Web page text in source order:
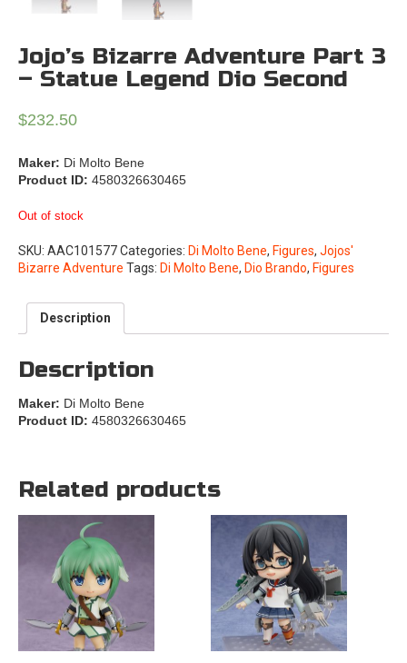
Jojo’s Bizarre Adventure Part 3
– Statue Legend Dio Second
$232.50
Maker: Di Molto Bene
Product ID: 4580326630465
Out of stock
SKU: AAC101577Categories: Di Molto Bene, Figures, Jojos'
Bizarre Adventure Tags: Di Molto Bene, Dio Brando, Figures
Description
Description
Maker: Di Molto Bene
Product ID: 4580326630465
Related products